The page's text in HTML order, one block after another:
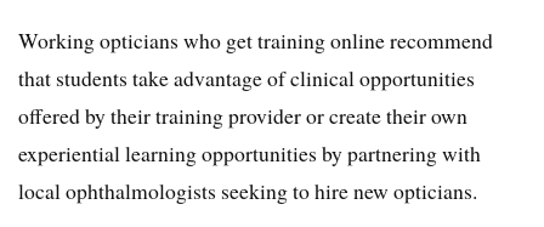
Working opticians who get training online recommend
that students take advantage of clinical opportunities
offered by their training provider or create their own
experiential learning opportunities by partnering with
local ophthalmologists seeking to hire new opticians.